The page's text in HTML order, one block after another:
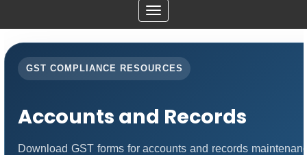
Toggle
navigation
GST COMPLIANCE RESOURCES
Accounts and Records
Download GST forms for accounts and records